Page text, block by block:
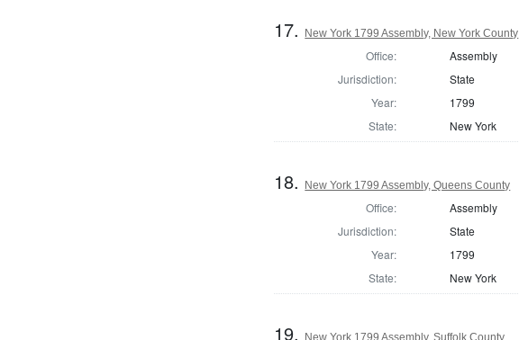
17. New York 1799 Assembly, New York County
Office:
Assembly
Jurisdiction:
State
Year:
1799
State:
New York
18. New York 1799 Assembly, Queens County
Office:
Assembly
Jurisdiction:
State
Year:
1799
State:
New York
19. New York 1799 Assembly, Suffolk County